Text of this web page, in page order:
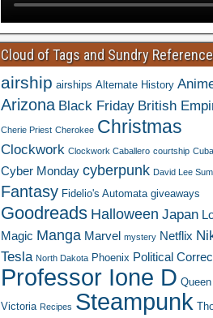
Cloud of Tags and Sundry
airship airships Alternate History
Arizona Black Friday British
Cherie Priest Cherokee Christmas
Clockwork Clockwork Caballero courtship Cuba
Cyber Monday cyberpunk David Lee
Fantasy Fidelio's Automata giveaways
Goodreads Halloween Japan
Magic Manga Marvel mystery Netflix
Tesla North Dakota Phoenix Political
Professor Ione D Queen
Victoria Recipes Steampunk